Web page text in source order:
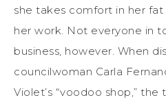
she takes comfort in her
her work. Not everyone in
business, however. When
councilwoman Carla
Violet’s “voodoo shop,”